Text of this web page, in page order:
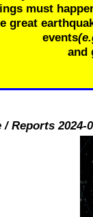
must
great
events
and
Reports 2024-